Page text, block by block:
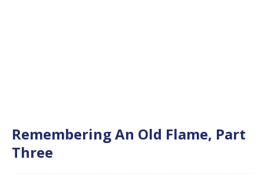
Remembering An Old Flame, Part
Three